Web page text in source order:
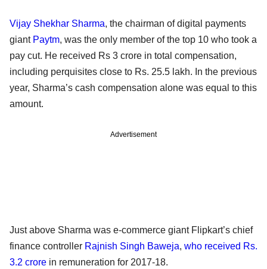
Vijay Shekhar Sharma, the chairman of digital payments
giant Paytm, was the only member of the top 10 who took a
pay cut. He received Rs 3 crore in total compensation,
including perquisites close to Rs. 25.5 lakh. In the previous
year, Sharma’s cash compensation alone was equal to this
amount.
Advertisement
Just above Sharma was e-commerce giant Flipkart’s chief
finance controller Rajnish Singh Baweja, who received Rs.
3.2 crore in remuneration for 2017-18.